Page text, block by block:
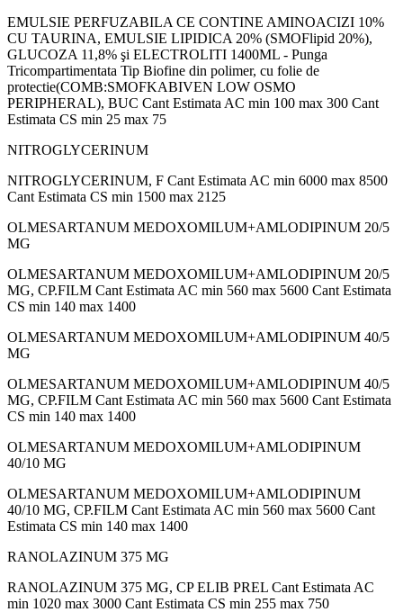
EMULSIE PERFUZABILA CE CONTINE AMINOACIZI 10%
CU TAURINA, EMULSIE LIPIDICA 20% (SMOFlipid 20%),
GLUCOZA 11,8% şi ELECTROLITI 1400ML - Punga
Tricompartimentata Tip Biofine din polimer, cu folie de
protectie(COMB:SMOFKABIVEN LOW OSMO
PERIPHERAL), BUC Cant Estimata AC min 100 max 300 Cant
Estimata CS min 25 max 75
NITROGLYCERINUM
NITROGLYCERINUM, F Cant Estimata AC min 6000 max 8500
Cant Estimata CS min 1500 max 2125
OLMESARTANUM MEDOXOMILUM+AMLODIPINUM 20/5
MG
OLMESARTANUM MEDOXOMILUM+AMLODIPINUM 20/5
MG, CP.FILM Cant Estimata AC min 560 max 5600 Cant Estimata
CS min 140 max 1400
OLMESARTANUM MEDOXOMILUM+AMLODIPINUM 40/5
MG
OLMESARTANUM MEDOXOMILUM+AMLODIPINUM 40/5
MG, CP.FILM Cant Estimata AC min 560 max 5600 Cant Estimata
CS min 140 max 1400
OLMESARTANUM MEDOXOMILUM+AMLODIPINUM
40/10 MG
OLMESARTANUM MEDOXOMILUM+AMLODIPINUM
40/10 MG, CP.FILM Cant Estimata AC min 560 max 5600 Cant
Estimata CS min 140 max 1400
RANOLAZINUM 375 MG
RANOLAZINUM 375 MG, CP ELIB PREL Cant Estimata AC
min 1020 max 3000 Cant Estimata CS min 255 max 750